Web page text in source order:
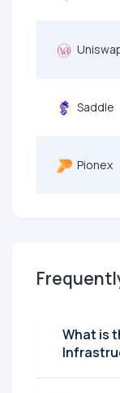
Saddle
Pionex
What is